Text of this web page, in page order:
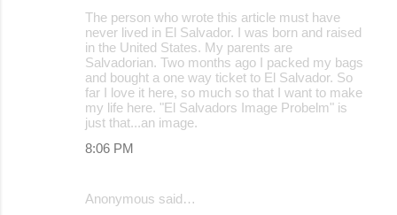
The person who wrote this article must have
never lived in El Salvador. I was born and raised
in the United States. My parents are
Salvadorian. Two months ago I packed my bags
and bought a one way ticket to El Salvador. So
far I love it here, so much so that I want to make
my life here. "El Salvadors Image Probelm" is
just that...an image.
8:06 PM
Anonymous said…